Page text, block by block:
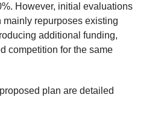
However, initial evaluations
mainly repurposes existing
additional funding,
competition for the same
plan are detailed